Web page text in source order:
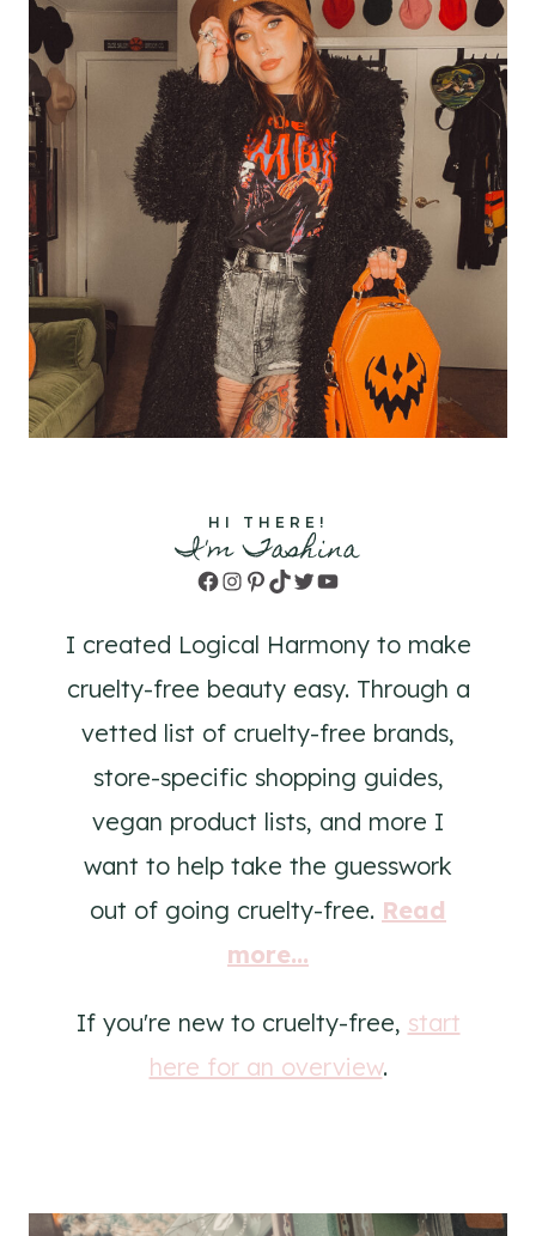
HI THERE!
I'm Tashina
Facebook
Instagram
Pinterest
TikTok
TwitterYouTube
I created Logical Harmony to make
cruelty-free beauty easy. Through a
vetted list of cruelty-free brands,
store-specific shopping guides,
vegan product lists, and more I
want to help take the guesswork
out of going cruelty-free. Read
more...
If you're new to cruelty-free, start
here for an overview.